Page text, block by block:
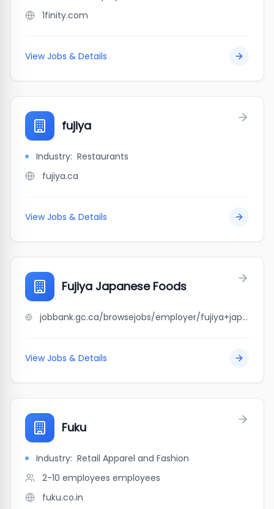
1finity.com
View Jobs & Details
fujiya
Industry: Restaurants
fujiya.ca
View Jobs & Details
Fujiya Japanese Foods
jobbank.gc.ca/browsejobs/employer/fujiya+japanese+foods/ca
View Jobs & Details
Fuku
Industry: Retail Apparel and Fashion
2-10 employees employees
fuku.co.in